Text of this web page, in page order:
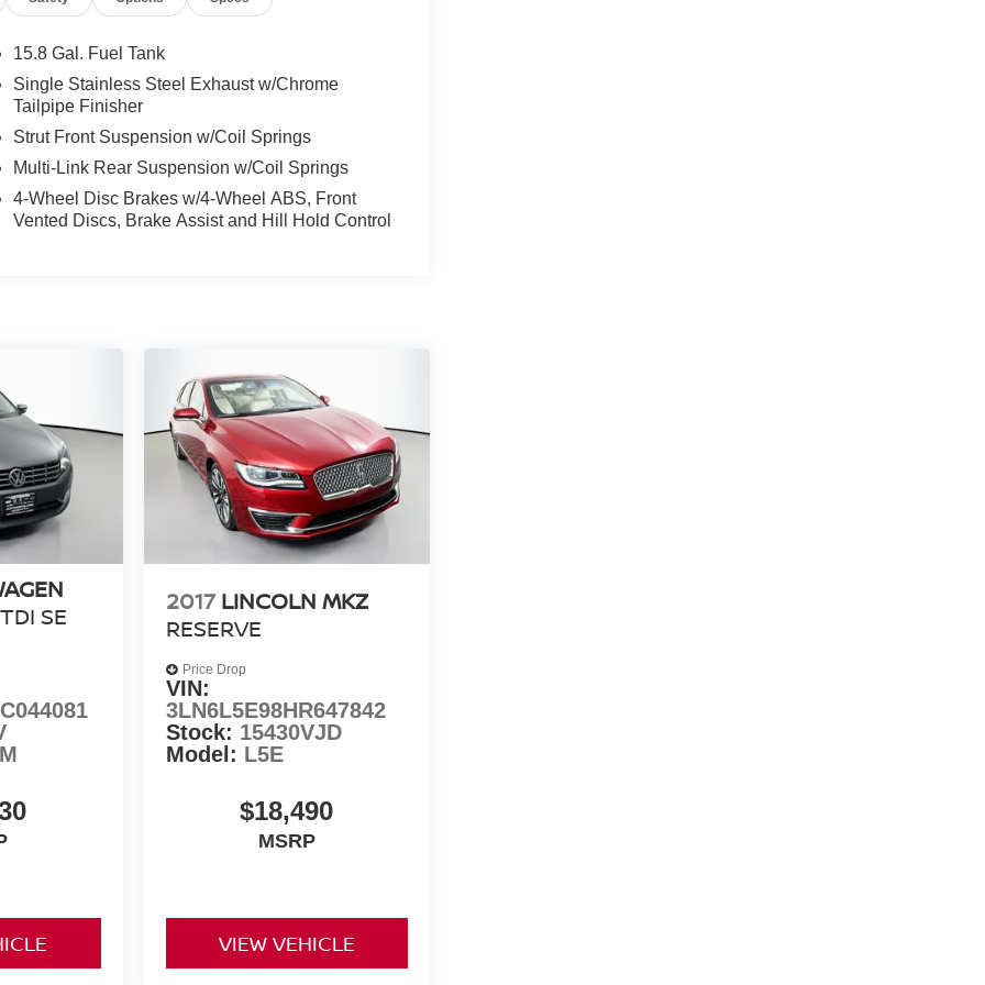
15.8 Gal. Fuel Tank
Single Stainless Steel Exhaust w/Chrome
Tailpipe Finisher
Strut Front Suspension w/Coil Springs
Multi-Link Rear Suspension w/Coil Springs
4-Wheel Disc Brakes w/4-Wheel ABS, Front
Vented Discs, Brake Assist and Hill Hold Control
SE
2017 LINCOLN MKZ
RESERVE
Price Drop
VIN:
3LN6L5E98HR647842
Stock: 15430VJD
Model: L5E
$18,490
MSRP
VIEW VEHICLE